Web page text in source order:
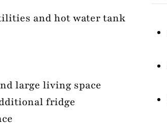
and hot water tank
large living space
fridge